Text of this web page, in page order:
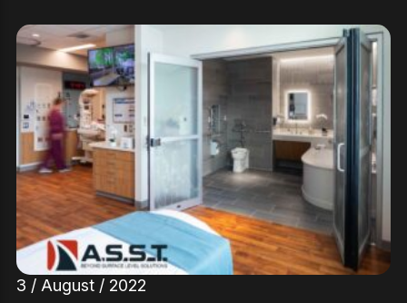
3 / August / 2022